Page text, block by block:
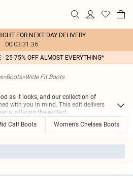
FOR NEXT DAY DELIVERY
00:03:31:36
- 25-75% OFF ALMOST EVERYTHING*
>Boots>Wide Fit Boots
as it looks, and our collection of
with you in mind. This edit delivers
offering the perfect...
Calf Boots Women's Chelsea Boots